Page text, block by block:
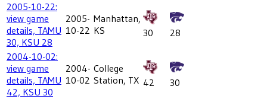
2005-10-22:
view game
details, TAMU
30, KSU 28
2005-
10-22
Manhattan,
KS
30
28
2004-10-02:
view game
details, TAMU
42, KSU 30
2004-
10-02
College
Station, TX 42 30